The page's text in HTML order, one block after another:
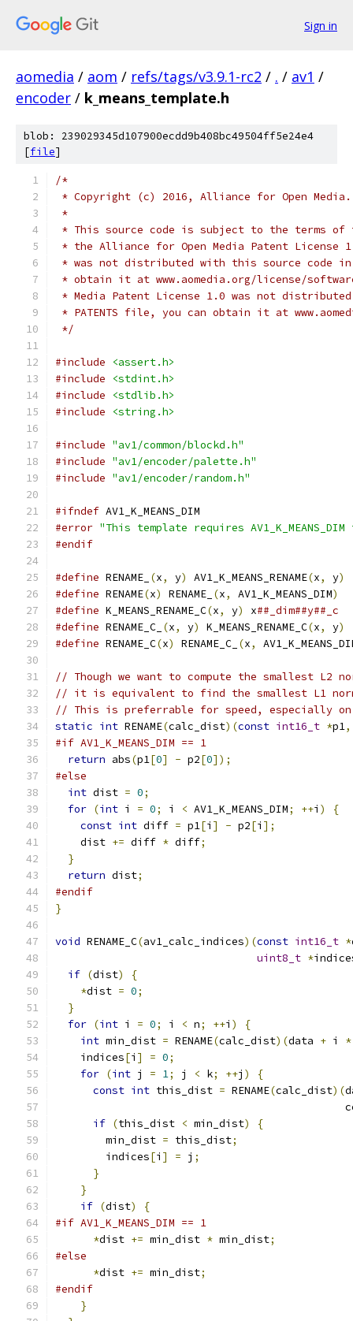
Sign in
aomedia / aom / refs/tags/v3.9.1-rc2 / . / av1 /
encoder / k_means_template.h
blob: 239029345d107900ecdd9b408bc49504ff5e24e4
[file]
/*
* Copyright (c) 2016, Alliance for Open
*
* This source code is subject to the terms of
* the Alliance for Open Media Patent License
* was not distributed with this source code in
* obtain it at www.aomedia.org/license/
* Media Patent License 1.0 was not
* PATENTS file, you can obtain it at
*/
#include
<assert.h>
#include
<stdint.h>
#include
<stdlib.h>
#include
<string.h>
#include "av1/common/blockd.h"
#include "av1/encoder/palette.h"
#include "av1/encoder/random.h"
#ifndef AV1_K_MEANS_DIM
#error "This template requires
#endif
#define RENAME_ (x, y) AV1_K_MEANS_RENAME(x, y)
#define RENAME(x) RENAME_ (x, AV1_K_MEANS_DIM)
#define K_MEANS_RENAME_C(x, y) x##_dim##y##_c
#define RENAME_C_ (x, y) K_MEANS_RENAME_C(x, y)
#define RENAME_C(x) RENAME_C_ (x,
// Though we want to compute the smallest L2
// it is equivalent to find the smallest L1
// This is preferrable for speed, especially on
static int RENAME(calc_dist)(const int16_t *p1,
#if AV1_K_MEANS_DIM == 1
return abs(p1[0] - p2[0]);
#else
int dist = 0;
for (int i = 0; i < AV1_K_MEANS_DIM; ++i )
{
const int diff = p1[i ] - p2[i ];
    dist
+= diff * diff;
}
return dist;
#endif
}
void RENAME_C(av1_calc_indices)(const int16_t *
uint8_t *
if (dist)
{
*dist = 0;
}
for (int i = 0; i < n; ++i )
{
int min_dist = RENAME(calc_dist)(data + i *
    indices
[i ] = 0;
for (int j = 1; j < k; ++j )
{
const int this_dist = RENAME(calc_dist)(
if (this_dist < min_dist)
{
        min_dist
= this_dist;
        indices
[i ] = j ;
}
}
if (dist)
{
#if AV1_K_MEANS_DIM == 1
*dist += min_dist * min_dist;
#else
*dist += min_dist;
#endif
}